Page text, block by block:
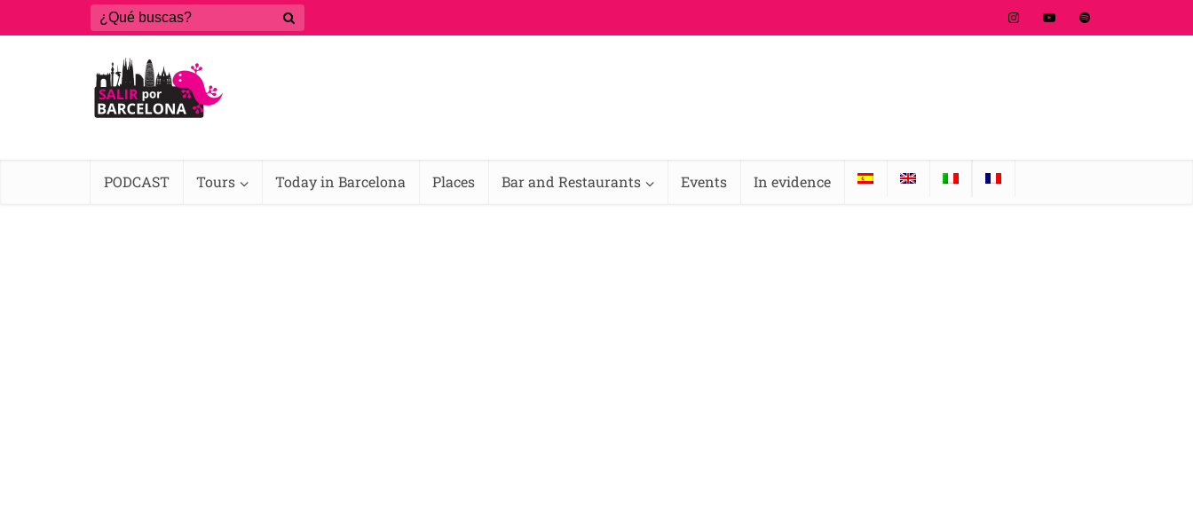
PODCAST Tours Today in Barcelona Places Bar and Restaurants Events In evidence